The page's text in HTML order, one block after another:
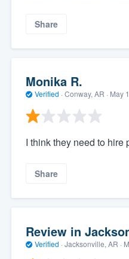
Share
Monika R.
Verified · Conway, AR · May
I think they need to hire
Share
Review in
Verified · Jacksonville, AR ·